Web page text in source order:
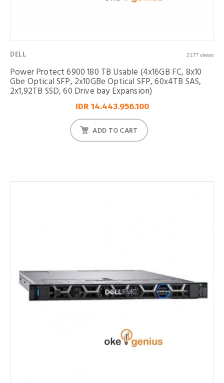
DELL 2177 views
Power Protect 6900 180 TB Usable (4x16GB FC, 8x10
Gbe Optical SFP, 2x10GBe Optical SFP, 60x4TB SAS,
2x1,92TB SSD, 60 Drive bay Expansion)
IDR 14.443.956.100
ADD TO CART